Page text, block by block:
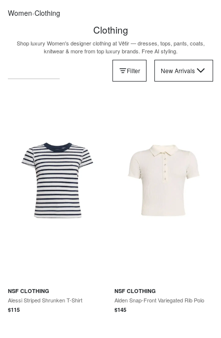
Women‹Clothing
Clothing
Shop luxury Women's designer clothing at Vêtir — dresses, tops, pants, coats,
knitwear & more from top luxury brands. Free AI styling.
Filter New Arrivals
NSF CLOTHING
Alessi Striped Shrunken T-Shirt
$115
NSF CLOTHING
Alden Snap-Front Variegated Rib Polo
$145